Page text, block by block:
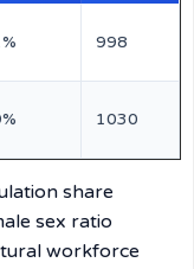
998
1030
share
sex ratio
workforce